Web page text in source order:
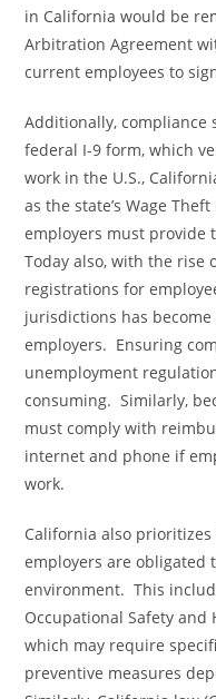
in California would be
Arbitration Agreement
current employees to
Additionally,
federal I-9 form, which
work in the U.S.,
as the state’s Wage
employers must provide
Today also, with the rise
registrations for
jurisdictions has
employers. Ensuring
unemployment
consuming. Similarly,
must comply with
internet and phone if
work.
California also
employers are obligated
environment. This
Occupational Safety and
which may require
preventive measures